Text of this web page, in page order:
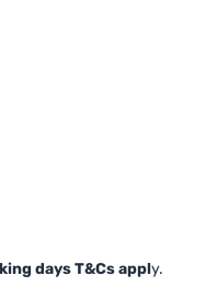
days T&Cs apply.